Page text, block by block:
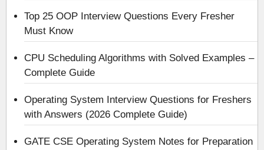
Top 25 OOP Interview Questions Every Fresher
Must Know
CPU Scheduling Algorithms with Solved Examples –
Complete Guide
Operating System Interview Questions for Freshers
with Answers (2026 Complete Guide)
GATE CSE Operating System Notes for Preparation